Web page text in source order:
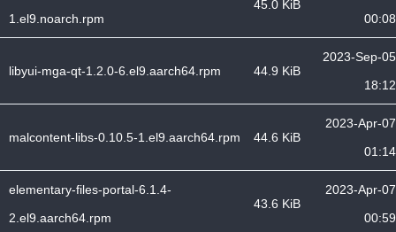
1.el9.noarch.rpm
45.0 KiB
00:08
libyui-mga-qt-1.2.0-6.el9.aarch64.rpm 44.9 KiB
2023-Sep-05
18:12
malcontent-libs-0.10.5-1.el9.aarch64.rpm 44.6 KiB
2023-Apr-07
01:14
elementary-files-portal-6.1.4-
2.el9.aarch64.rpm
43.6 KiB
2023-Apr-07
00:59